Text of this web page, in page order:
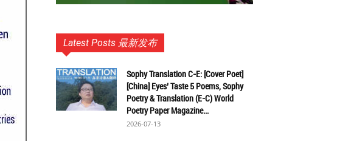
Latest Posts 最新发布
Sophy Translation C-E: [Cover Poet]
[China] Eyes’ Taste 5 Poems, Sophy
Poetry & Translation (E-C) World
Poetry Paper Magazine...
2026-07-13